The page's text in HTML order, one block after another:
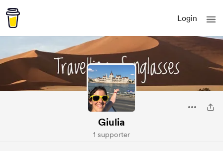
Login
Giulia
1 supporter